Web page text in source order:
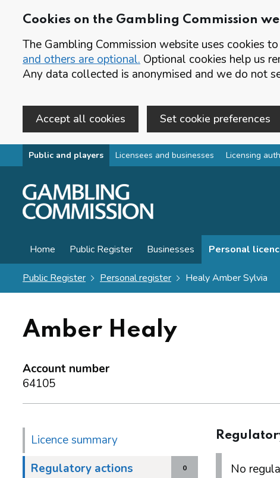
Cookies on the Gambling Commission
The Gambling Commission website uses cookies
and others are optional. Optional cookies help us
Any data collected is anonymised and we do not
Accept all cookies Set cookie preferences
Skip to main content
Public and players Licensees and businesses Licensing
Home Public Register Businesses Personal
Public Register Personal register Healy Amber Sylvia
Amber Healy
Account number
64105
Licence summary
0
Regulatory actions No